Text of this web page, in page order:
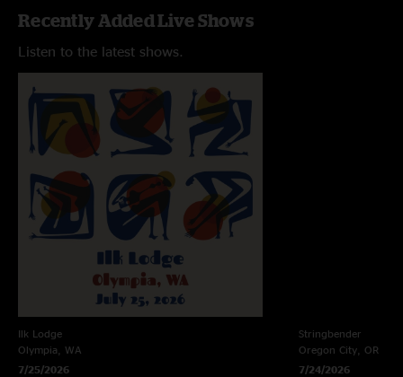
Recently Added Live Shows
Listen to the latest shows.
Ilk Lodge
Olympia, WA
7/25/2026
Stringbender
Oregon City, OR
7/24/2026